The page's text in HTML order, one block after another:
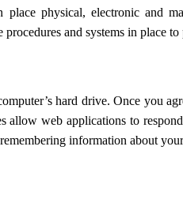
physical, electronic and
and systems in place
hard drive. Once you
web applications to
information about